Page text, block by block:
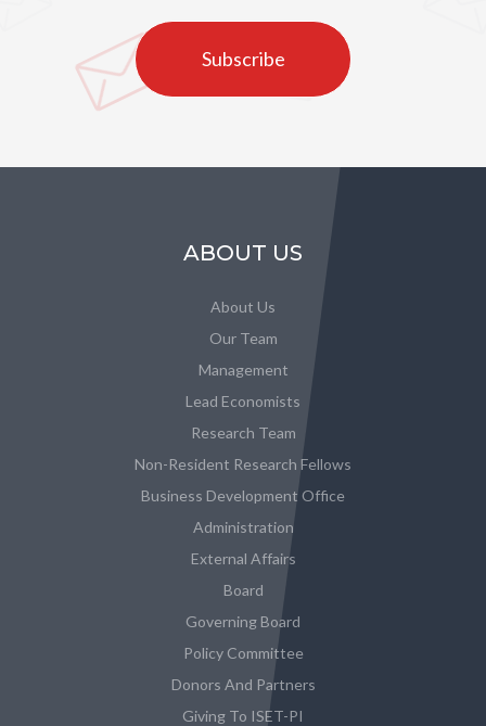
Subscribe
ABOUT US
About Us
Our Team
Management
Lead Economists
Research Team
Non-Resident Research Fellows
Business Development Office
Administration
External Affairs
Board
Governing Board
Policy Committee
Donors And Partners
Giving To ISET-PI